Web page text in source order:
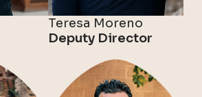
Teresa Moreno
Deputy Director